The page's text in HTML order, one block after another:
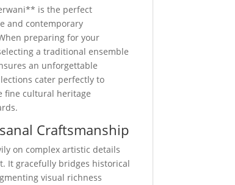
is the perfect
and contemporary
preparing for your
a traditional ensemble
an unforgettable
cater perfectly to
fine cultural heritage
Craftsmanship
on complex artistic details
It gracefully bridges historical
visual richness